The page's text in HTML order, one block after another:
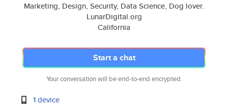
Marketing, Design, Security, Data Science, Dog lover.
LunarDigital.org
California
Start a chat
Your conversation will be end-to-end encrypted.
1 device